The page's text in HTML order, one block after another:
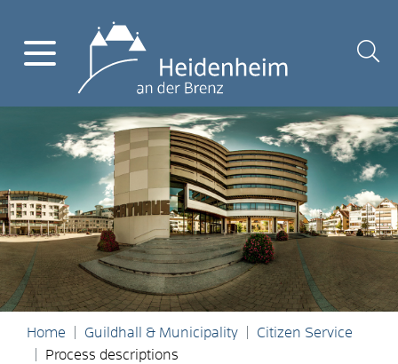
Home Guildhall & Municipality
Citizen Service
Process descriptions